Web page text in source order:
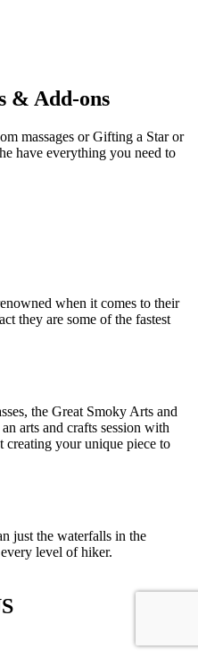
& Add-ons
massages or Gifting a Star or
have everything you need to
when it comes to their
they are some of the fastest
the Great Smoky Arts and
arts and crafts session with
creating your unique piece to
just the waterfalls in the
level of hiker.